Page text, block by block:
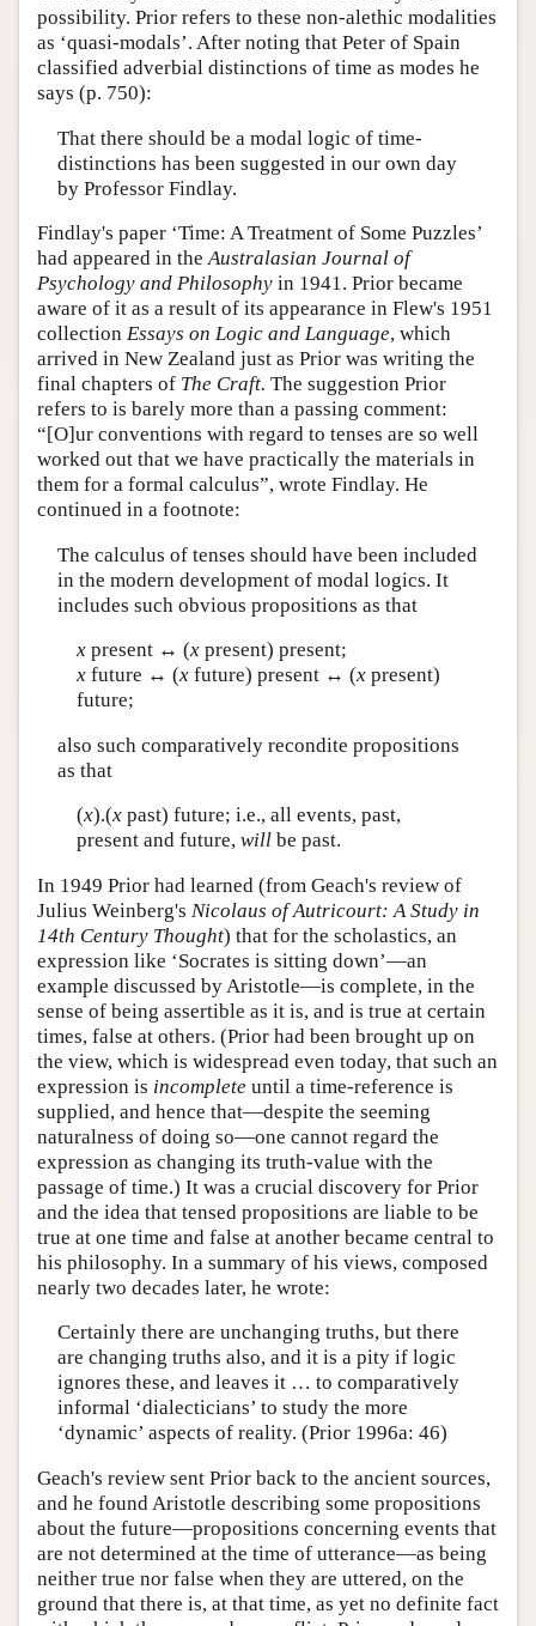
possibility. Prior refers to these non-alethic modalities
as ‘quasi-modals’. After noting that Peter of Spain
classified adverbial distinctions of time as modes he
says (p. 750):
That there should be a modal logic of time-
distinctions has been suggested in our own day
by Professor Findlay.
Findlay's paper ‘Time: A Treatment of Some Puzzles’
had appeared in theAustralasian Journal of
Psychology and Philosophy in 1941. Prior became
aware of it as a result of its appearance in Flew's 1951
collection Essays on Logic and Language, which
arrived in New Zealand just as Prior was writing the
final chapters of The Craft. The suggestion Prior
refers to is barely more than a passing comment:
“[O]ur conventions with regard to tenses are so well
worked out that we have practically the materials in
them for a formal calculus”, wrote Findlay. He
continued in a footnote:
The calculus of tenses should have been included
in the modern development of modal logics. It
includes such obvious propositions as that
x present ↔ (x present) present;
x future ↔ (x future) present ↔ (x present)
future;
also such comparatively recondite propositions
as that
(x).(x past) future; i.e., all events, past,
present and future, will be past.
In 1949 Prior had learned (from Geach's review of
Julius Weinberg's Nicolaus of Autricourt: A Study in
14th Century Thought) that for the scholastics, an
expression like ‘Socrates is sitting down’—an
example discussed by Aristotle—is complete, in the
sense of being assertible as it is, and is true at certain
times, false at others. (Prior had been brought up on
the view, which is widespread even today, that such an
expression is incomplete until a time-reference is
supplied, and hence that—despite the seeming
naturalness of doing so—one cannot regard the
expression as changing its truth-value with the
passage of time.) It was a crucial discovery for Prior
and the idea that tensed propositions are liable to be
true at one time and false at another became central to
his philosophy. In a summary of his views, composed
nearly two decades later, he wrote:
Certainly there are unchanging truths, but there
are changing truths also, and it is a pity if logic
ignores these, and leaves it … to comparatively
informal ‘dialecticians’ to study the more
‘dynamic’ aspects of reality. (Prior 1996a: 46)
Geach's review sent Prior back to the ancient sources,
and he found Aristotle describing some propositions
about the future—propositions concerning events that
are not determined at the time of utterance—as being
neither true nor false when they are uttered, on the
ground that there is, at that time, as yet no definite fact